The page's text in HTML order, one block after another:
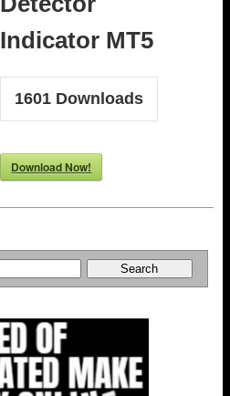
Indicator MT5
1601 Downloads
Download Now!